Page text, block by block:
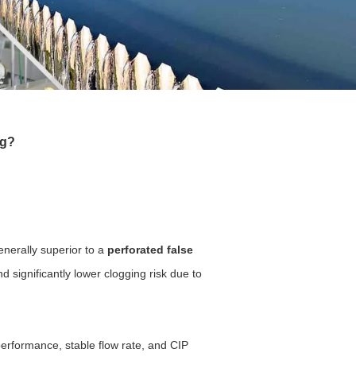
superior to a perforated false
significantly lower clogging risk due to
stable flow rate, and CIP